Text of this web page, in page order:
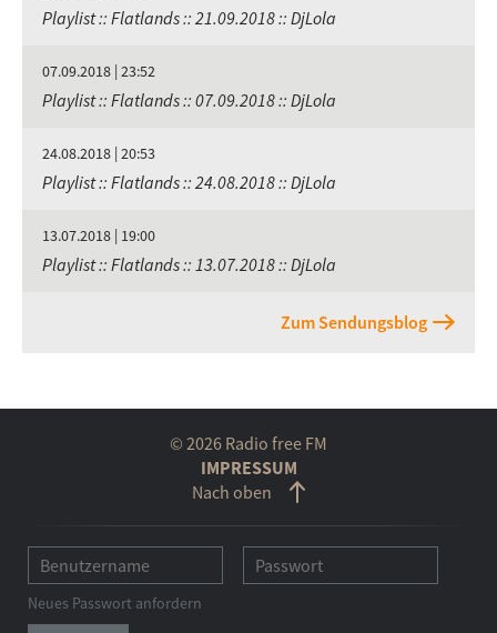
Playlist :: Flatlands :: 21.09.2018 :: DjLola
07.09.2018 | 23:52
Playlist :: Flatlands :: 07.09.2018 :: DjLola
24.08.2018 | 20:53
Playlist :: Flatlands :: 24.08.2018 :: DjLola
13.07.2018 | 19:00
Playlist :: Flatlands :: 13.07.2018 :: DjLola
Zum Sendungsblog
© 2026 Radio free FM
IMPRESSUM
Nach oben
Neues Passwort anfordern